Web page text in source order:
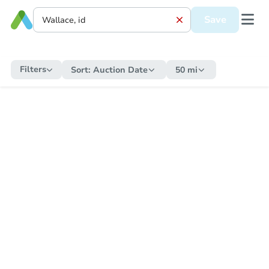
Save
Filters Sort: Auction Date 50 mi